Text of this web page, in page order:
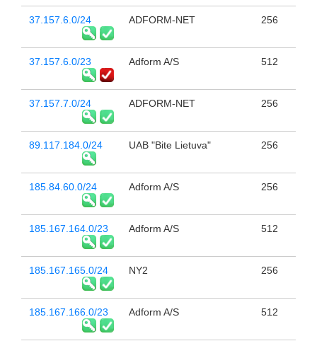
37.157.6.0/24 ADFORM-NET 256
37.157.6.0/23 Adform A/S 512
37.157.7.0/24 ADFORM-NET 256
89.117.184.0/24 UAB "Bite Lietuva" 256
185.84.60.0/24 Adform A/S 256
185.167.164.0/23 Adform A/S 512
185.167.165.0/24 NY2 256
185.167.166.0/23 Adform A/S 512